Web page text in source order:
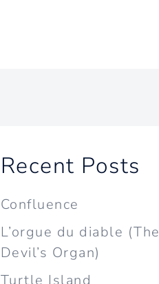
Recent Posts
Confluence
L’orgue du diable (The
Devil’s Organ)
Turtle Island